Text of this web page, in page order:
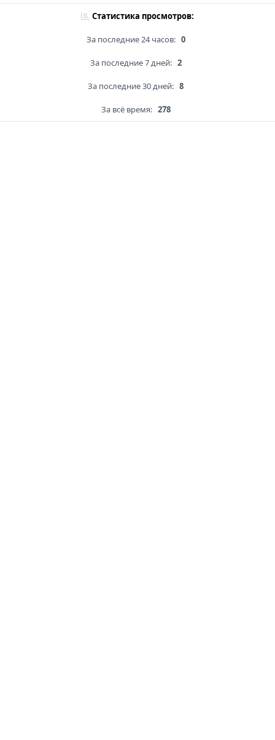
Статистика просмотров:
За последние 24 часов: 0
За последние 7 дней: 2
За последние 30 дней: 8
За всё время: 278